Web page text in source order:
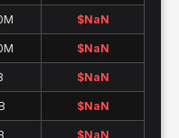
$NaN
$NaN
$NaN
$NaN
$NaN